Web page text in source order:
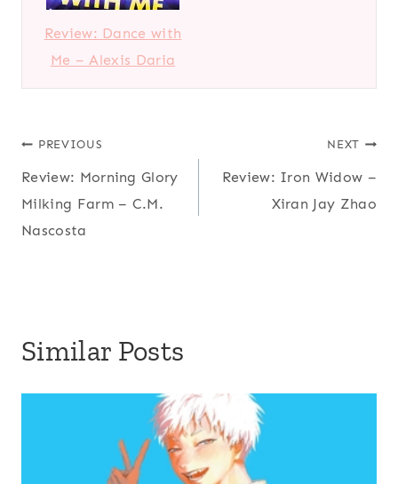
Review: Dance with
Me – Alexis Daria
Post
navigation
PREVIOUS
Review: Morning Glory
Milking Farm – C.M.
Nascosta
NEXT
Review: Iron Widow –
Xiran Jay Zhao
Similar Posts